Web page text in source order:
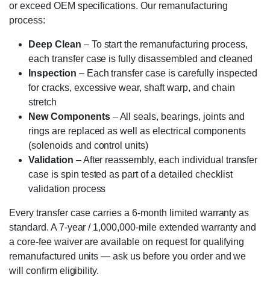
or exceed OEM specifications. Our remanufacturing
process:
Deep Clean – To start the remanufacturing process,
each transfer case is fully disassembled and cleaned
Inspection – Each transfer case is carefully inspected
for cracks, excessive wear, shaft warp, and chain
stretch
New Components– All seals, bearings, joints and
rings are replaced as well as electrical components
(solenoids and control units)
Validation – After reassembly, each individual transfer
case is spin tested as part of a detailed checklist
validation process
Every transfer case carries a 6-month limited warranty as
standard. A 7-year / 1,000,000-mile extended warranty and
a core-fee waiver are available on request for qualifying
remanufactured units — ask us before you order and we
will confirm eligibility.